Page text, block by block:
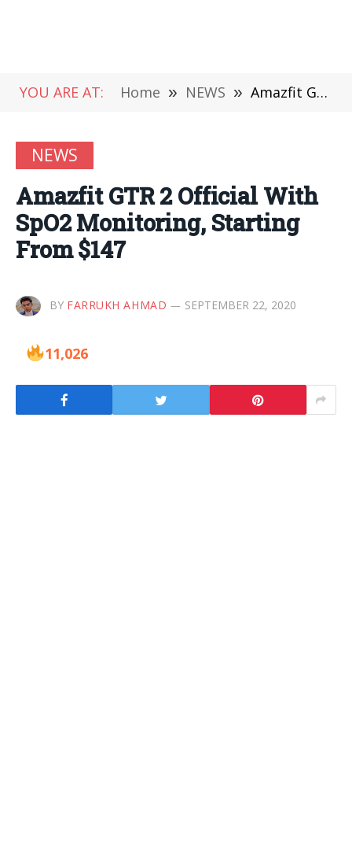
YOU ARE AT: Home » NEWS » Amazfit GTR 2 Official With SpO2 Monitoring, Starting From $147
NEWS
Amazfit GTR 2 Official With
SpO2 Monitoring, Starting
From $147
BY FARRUKH AHMAD SEPTEMBER 22, 2020
11,026